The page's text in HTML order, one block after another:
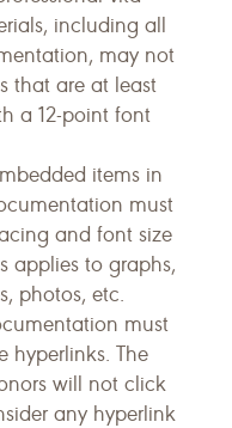
including all
may not
that are at least
a 12-point font
items in
must
and font size
applies to graphs,
photos, etc.
must
hyperlinks. The
will not click
any hyperlink